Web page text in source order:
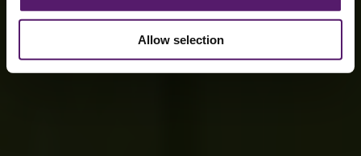
Allow selection